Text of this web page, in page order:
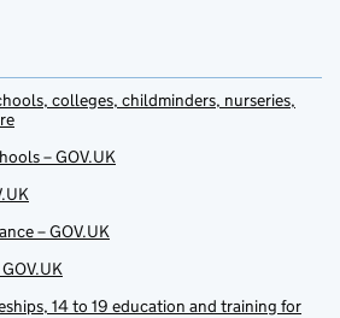
colleges, childminders, nurseries,
– GOV.UK
– GOV.UK
14 to 19 education and training for